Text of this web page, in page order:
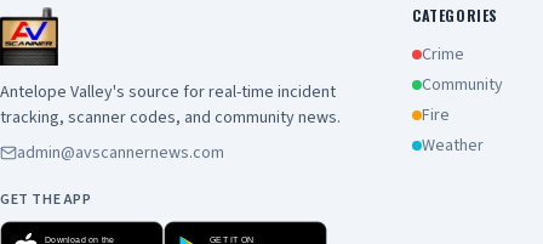
SUSPECT(6): 13-year-old
SUMMARY: On July 12,
responded to a
of Hesperia. During the
into the business, where
scene. Deputies and
Antelope Valley's source for real-time incident
tracking, scanner codes, and community news.
admin@avscannernews.com
GET THE APP
Download on the GET IT ON
CATEGORIES
Crime
Community
Fire
Weather